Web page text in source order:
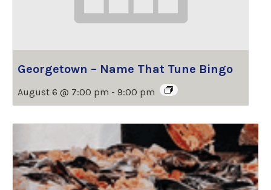
Georgetown – Name That Tune Bingo
August 6 @ 7:00 pm - 9:00 pm